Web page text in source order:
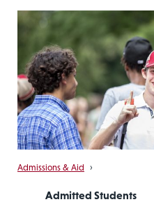
Admissions & Aid ›
Admitted Students